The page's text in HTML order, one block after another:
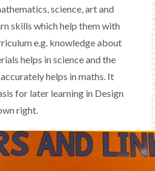
science, art and
skills which help them with
e.g. knowledge about
helps in science and the
helps in maths. It
for later learning in Design
right.